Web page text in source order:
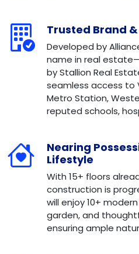
Trusted Brand
Developed by
name in real
by Stallion Real
seamless access to
Metro Station,
reputed schools,
Nearing
Lifestyle
With 15+ floors
construction is
will enjoy 10+
garden, and
ensuring ample